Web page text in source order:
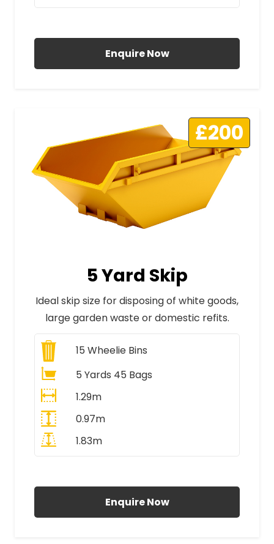
Enquire Now
£200
5 Yard Skip
Ideal skip size for disposing of white goods,
large garden waste or domestic refits.
15 Wheelie Bins
5 Yards 45 Bags
1.29m
0.97m
1.83m
Enquire Now